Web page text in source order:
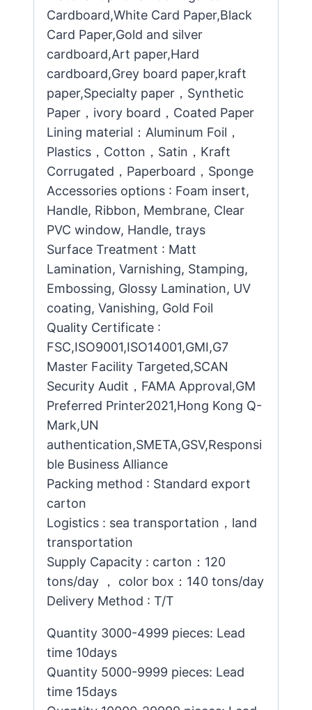
Cardboard,White Card Paper,Black
Card Paper,Gold and silver
cardboard,Art paper,Hard
cardboard,Grey board paper,kraft
paper,Specialty paper，Synthetic
Paper，ivory board，Coated Paper
Lining material：Aluminum Foil，
Plastics，Cotton，Satin，Kraft
Corrugated，Paperboard，Sponge
Accessories options : Foam insert,
Handle, Ribbon, Membrane, Clear
PVC window, Handle, trays
Surface Treatment : Matt
Lamination, Varnishing, Stamping,
Embossing, Glossy Lamination, UV
coating, Vanishing, Gold Foil
Quality Certificate :
FSC,ISO9001,ISO14001,GMI,G7
Master Facility Targeted,SCAN
Security Audit，FAMA Approval,GM
Preferred Printer2021,Hong Kong Q-
Mark,UN
authentication,SMETA,GSV,Responsi
ble Business Alliance
Packing method : Standard export
carton
Logistics : sea transportation，land
transportation
Supply Capacity : carton：120
tons/day ， color box：140 tons/day
Delivery Method : T/T
Quantity 3000-4999 pieces: Lead
time 10days
Quantity 5000-9999 pieces: Lead
time 15days